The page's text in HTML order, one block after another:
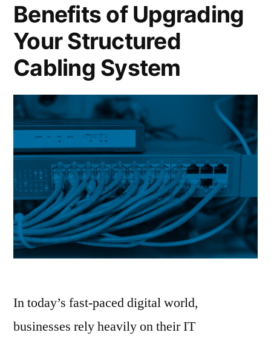
Benefits of Upgrading
Your Structured
Cabling System
In today’s fast-paced digital world,
businesses rely heavily on their IT